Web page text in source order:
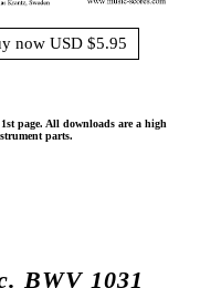
now USD $5.95
page. All downloads are a high
parts.
BWV 1031